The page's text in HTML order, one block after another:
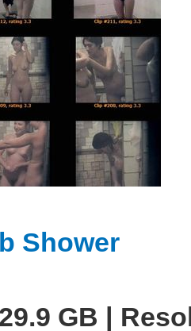
Shower
GB |